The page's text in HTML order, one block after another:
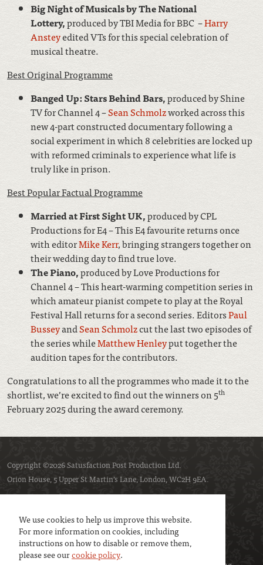
We use cookies to help us improve this website.
For more information on cookies, including
instructions on how to disable or remove them,
please see ourcookie policy.
Big Night of Musicals by The National
Lottery,produced by TBI Media for BBC –Harry
Ansteyedited VTs for this special celebration of
musical theatre.
Best Original Programme
Banged Up: Stars Behind Bars,produced by Shine
TV for Channel 4 –Sean Schmolzworked across this
new 4-part constructed documentary following a
social experiment in which 8 celebrities are locked up
with reformed criminals to experience what life is
truly like in prison.
Best Popular Factual Programme
Married at First Sight UK,produced by CPL
Productions for E4 – This E4 favourite returns once
with editorMike Kerr, bringing strangers together on
their wedding day to find true love.
The Piano,produced by Love Productions for
Channel 4 – This heart-warming competition series in
which amateur pianist compete to play at the Royal
Festival Hall returns for a second series. EditorsPaul
BusseyandSean Schmolzcut the last two episodes of
the series whileMatthew Henleyput together the
audition tapes for the contributors.
Congratulations to all the programmes who made it to the
shortlist, we’re excited to find out the winners on 5th
February 2025 during the award ceremony.
Copyright ©2026 Satusfaction Post Production Ltd.
Orion House, 5 Upper St Martin’s Lane, London, WC2H 9EA.